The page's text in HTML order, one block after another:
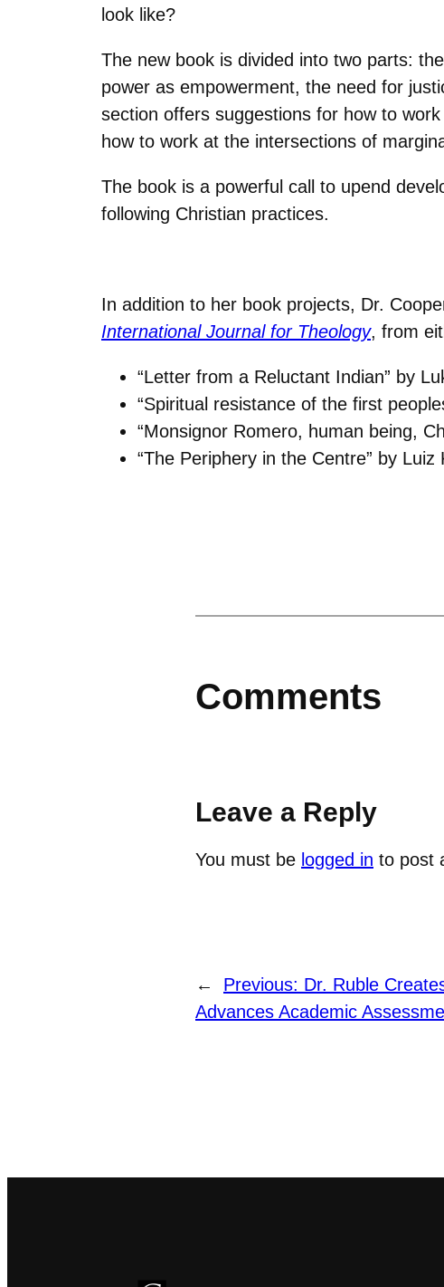
look like?
The new book is divided into two parts:
power as empowerment, the need for
section offers suggestions for how to
how to work at the intersections of
The book is a powerful call to upend
following Christian practices.
In addition to her book projects, Dr.
International Journal for Theology, from
“Letter from a Reluctant Indian” by
“Spiritual resistance of the first
“Monsignor Romero, human being,
“The Periphery in the Centre” by Luiz
Comments
Leave a Reply
You must be logged in to post
← Previous: Dr. Ruble
Advances Academic